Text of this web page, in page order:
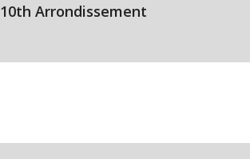
10th Arrondissement